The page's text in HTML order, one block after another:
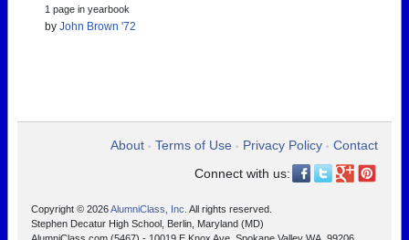
1 page in yearbook
by John Brown '72
About • Terms of Use • Privacy Policy • Contact
Connect with us:
Copyright © 2026AlumniClass, Inc. All rights reserved.
Stephen Decatur High School, Berlin, Maryland (MD)